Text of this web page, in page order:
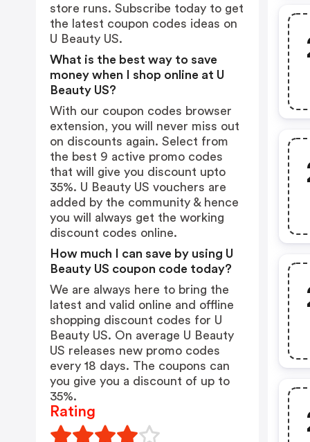
store runs. Subscribe today to get
the latest coupon codes ideas on
U Beauty US.
What is the best way to save
money when I shop online at U
Beauty US?
With our coupon codes browser
extension, you will never miss out
on discounts again. Select from
the best 9 active promo codes
that will give you discount upto
35%. U Beauty US vouchers are
added by the community & hence
you will always get the working
discount codes online.
How much I can save by using U
Beauty US coupon code today?
We are always here to bring the
latest and valid online and offline
shopping discount codes for U
Beauty US. On average U Beauty
US releases new promo codes
every 18 days. The coupons can
you give you a discount of up to
35%.
Rating